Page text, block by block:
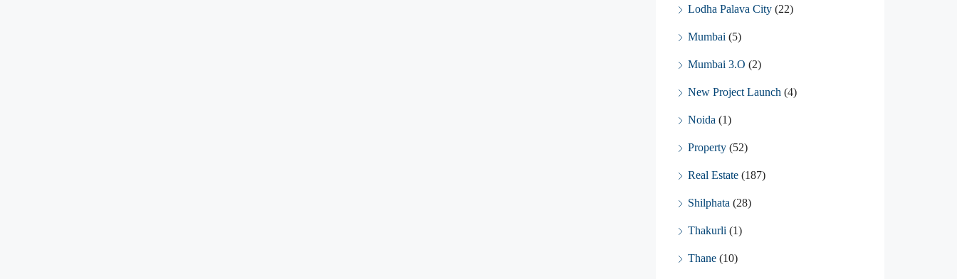
Lodha Palava City (22)
Mumbai (5)
Mumbai 3.O (2)
New Project Launch (4)
Noida (1)
Property (52)
Real Estate (187)
Shilphata (28)
Thakurli (1)
Thane (10)